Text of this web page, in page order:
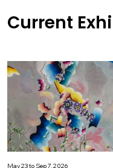
Current
May 23 to Sep 7, 2026